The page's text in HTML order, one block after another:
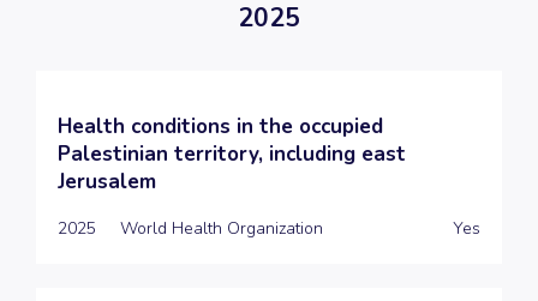
2025
Health conditions in the occupied
Palestinian territory, including east
Jerusalem
2025 World Health Organization Yes